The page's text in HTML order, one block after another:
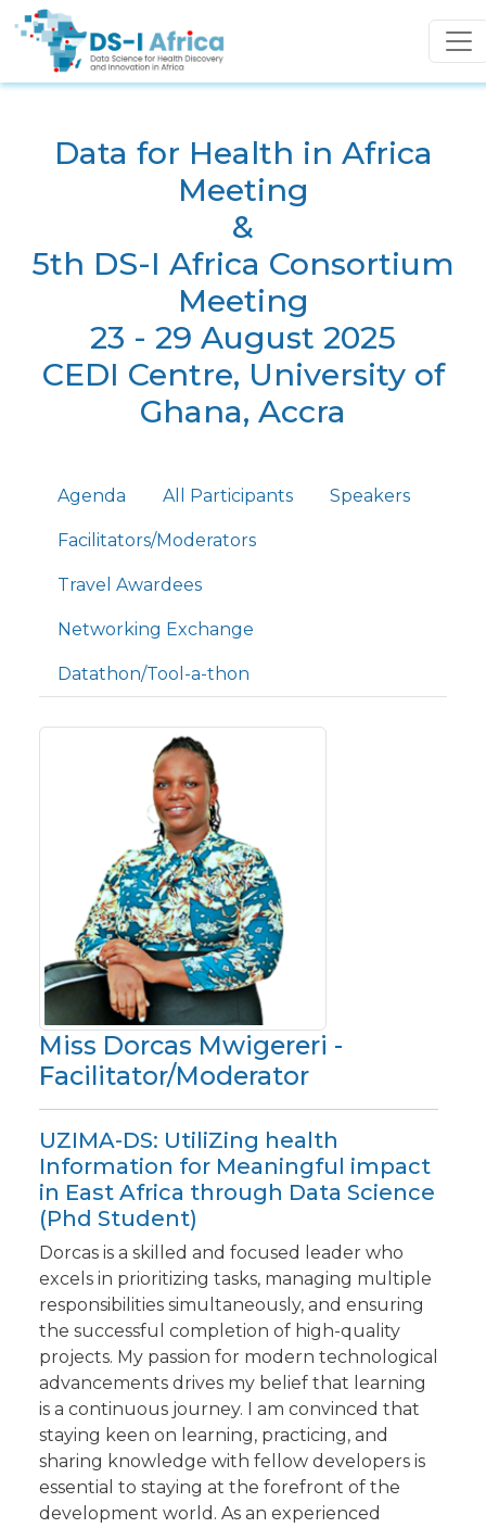
Skip to main content
Data for Health in Africa
Meeting
&
5th DS-I Africa Consortium
Meeting
23 - 29 August 2025
CEDI Centre, University of
Ghana, Accra
Primary tabs
Agenda All Participants Speakers
Facilitators/Moderators
Travel Awardees
Networking Exchange
Datathon/Tool-a-thon
Miss Dorcas Mwigereri -
Facilitator/Moderator
UZIMA-DS: UtiliZing health
Information for Meaningful impact
in East Africa through Data Science
(Phd Student)
Dorcas is a skilled and focused leader who
excels in prioritizing tasks, managing multiple
responsibilities simultaneously, and ensuring
the successful completion of high-quality
projects. My passion for modern technological
advancements drives my belief that learning
is a continuous journey. I am convinced that
staying keen on learning, practicing, and
sharing knowledge with fellow developers is
essential to staying at the forefront of the
development world. As an experienced